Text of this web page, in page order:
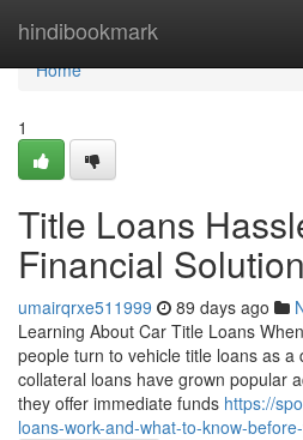
hindibookmark
Home
Home
1
Title Loans
Financial
umairqrxe511999 89 days ago
Learning About Car Title Loans
people turn to vehicle title loans as a
collateral loans have grown popular
they offer immediate funds https://
loans-work-and-what-to-know-